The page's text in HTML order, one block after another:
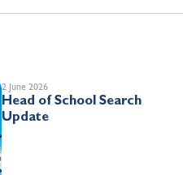
2 June 2026
Head of School Search
Update